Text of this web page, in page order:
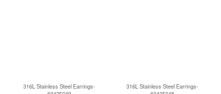
316L Stainless Steel Earrings-
316L Stainless Steel Earrings-